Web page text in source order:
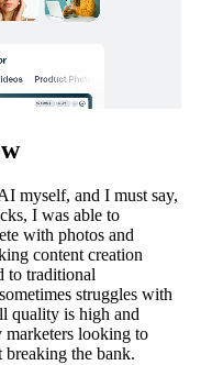
myself, and I must say,
I was able to
with photos and
content creation
to traditional
struggles with
quality is high and
marketers looking to
the bank.